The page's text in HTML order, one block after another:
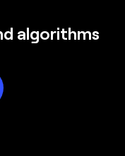
algorithms